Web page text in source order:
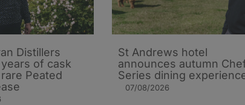
Distillers
of cask
Peated
St Andrews hotel
announces autumn
Series dining
07/08/2026